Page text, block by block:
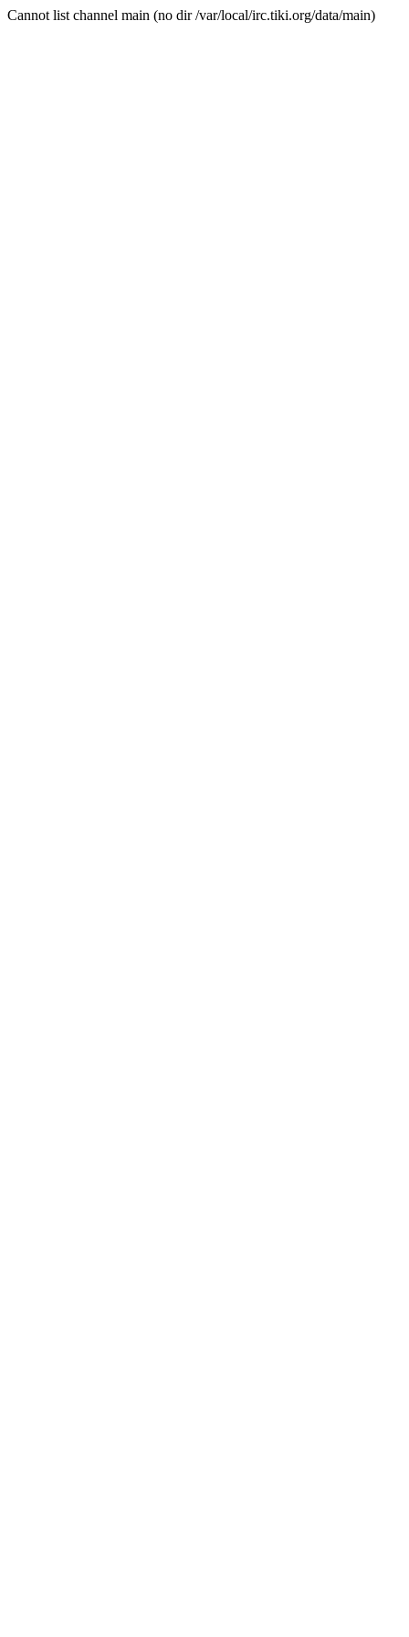
Cannot list channel main (no dir /var/local/irc.tiki.org/data/main)